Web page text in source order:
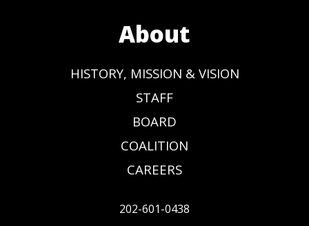
About
HISTORY, MISSION & VISION
STAFF
BOARD
COALITION
CAREERS
202-601-0438